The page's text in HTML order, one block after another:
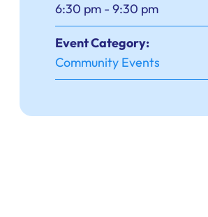
6:30 pm - 9:30 pm
Event Category:
Community Events